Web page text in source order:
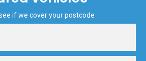
if we cover your postcode